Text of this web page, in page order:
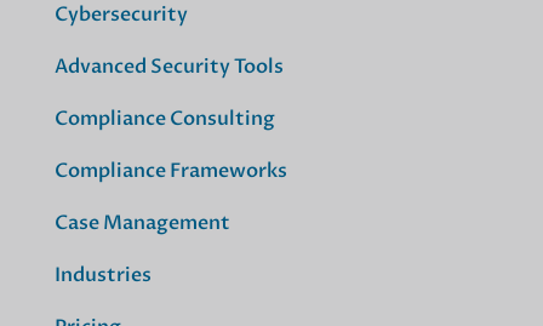
Cybersecurity
Advanced Security Tools
Compliance Consulting
Compliance Frameworks
Case Management
Industries